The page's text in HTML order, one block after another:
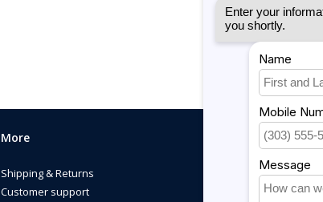
More
Shipping & Returns
Customer support
My account
My account
My orders